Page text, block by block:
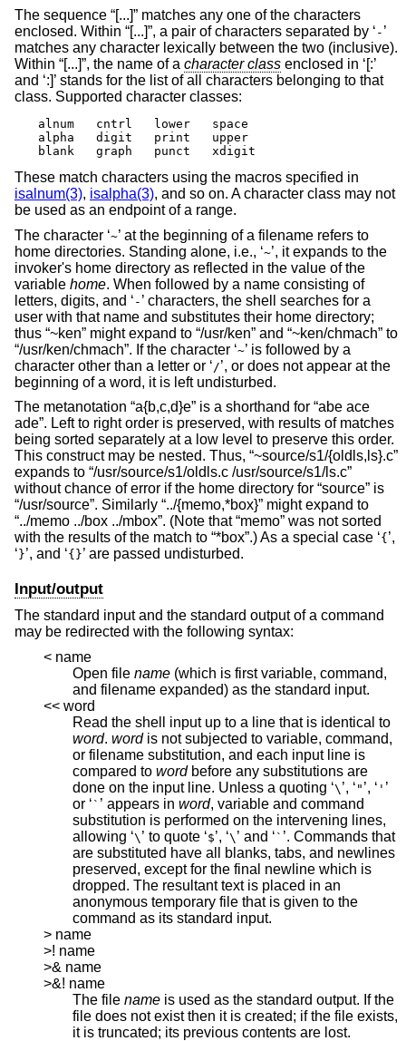
The sequence “[...]” matches any one of the characters
enclosed. Within “[...]”, a pair of characters separated by ‘ - ’
matches any character lexically between the two (inclusive).
Within “[...]”, the name of a character class enclosed in ‘[:’
and ‘:]’ stands for the list of all characters belonging to that
class. Supported character classes:
alnum	cntrl	lower	space
alpha	digit	print	upper
blank	graph	punct	xdigit
These match characters using the macros specified in
isalnum(3), isalpha(3), and so on. A character class may not
be used as an endpoint of a range.
The character ‘~’ at the beginning of a filename refers to
home directories. Standing alone, i.e., ‘~’, it expands to the
invoker's home directory as reflected in the value of the
variable home. When followed by a name consisting of
letters, digits, and ‘ - ’ characters, the shell searches for a
user with that name and substitutes their home directory;
thus “~ken” might expand to “/usr/ken” and “~ken/chmach” to
“/usr/ken/chmach”. If the character ‘~’ is followed by a
character other than a letter or ‘ /’, or does not appear at the
beginning of a word, it is left undisturbed.
The metanotation “a{b,c,d}e” is a shorthand for “abe ace
ade”. Left to right order is preserved, with results of matches
being sorted separately at a low level to preserve this order.
This construct may be nested. Thus, “~source/s1/{oldls,ls}.c”
expands to “/usr/source/s1/oldls.c /usr/source/s1/ls.c”
without chance of error if the home directory for “source” is
“/usr/source”. Similarly “../{memo,*box}” might expand to
“../memo ../box ../mbox”. (Note that “memo” was not sorted
with the results of the match to “*box”.) As a special case ‘{ ’,
‘ }’, and ‘{}’ are passed undisturbed.
Input/output
The standard input and the standard output of a command
may be redirected with the following syntax:
< name
Open file name (which is first variable, command,
and filename expanded) as the standard input.
<< word
Read the shell input up to a line that is identical to
word. wordis not subjected to variable, command,
or filename substitution, and each input line is
compared to wordbefore any substitutions are
done on the input line. Unless a quoting ‘\ ’, ‘ " ’, ‘ ' ’
or ‘ ` ’ appears in word, variable and command
substitution is performed on the intervening lines,
allowing ‘\ ’ to quote ‘$ ’, ‘\ ’ and ‘ ` ’. Commands that
are substituted have all blanks, tabs, and newlines
preserved, except for the final newline which is
dropped. The resultant text is placed in an
anonymous temporary file that is given to the
command as its standard input.
> name
>! name
>& name
>&! name
The file name is used as the standard output. If the
file does not exist then it is created; if the file exists,
it is truncated; its previous contents are lost.